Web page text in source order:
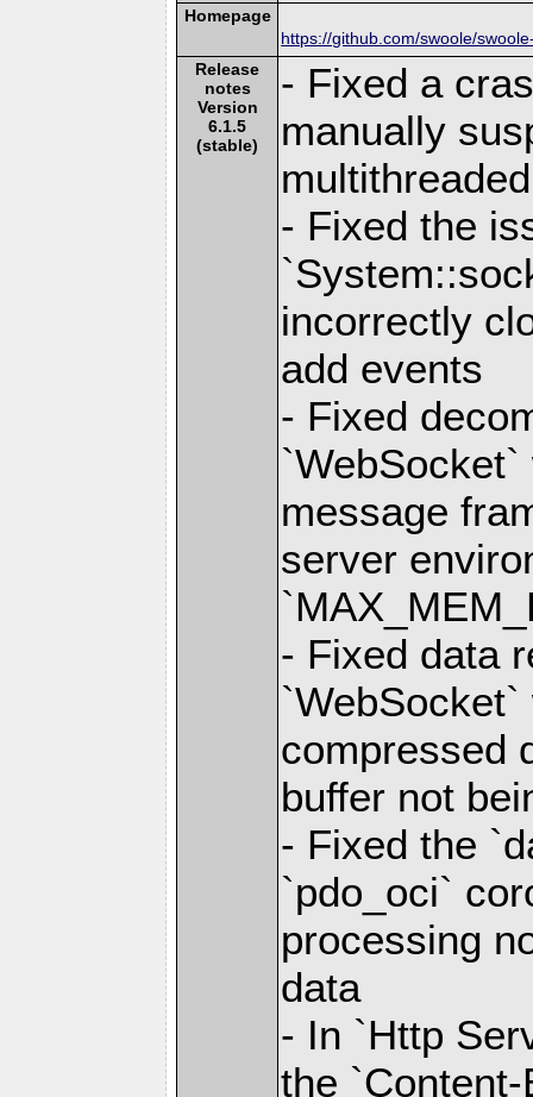
Homepage
https://github.com/swoole/
Release
notes
Version
6.1.5
(stable)
- Fixed a
manually
- Fixed the
incorrectly
add events
- Fixed
message
server
- Fixed data
compressed
buffer not
- Fixed the
`pdo_oci`
processing
data
- In `Http
the